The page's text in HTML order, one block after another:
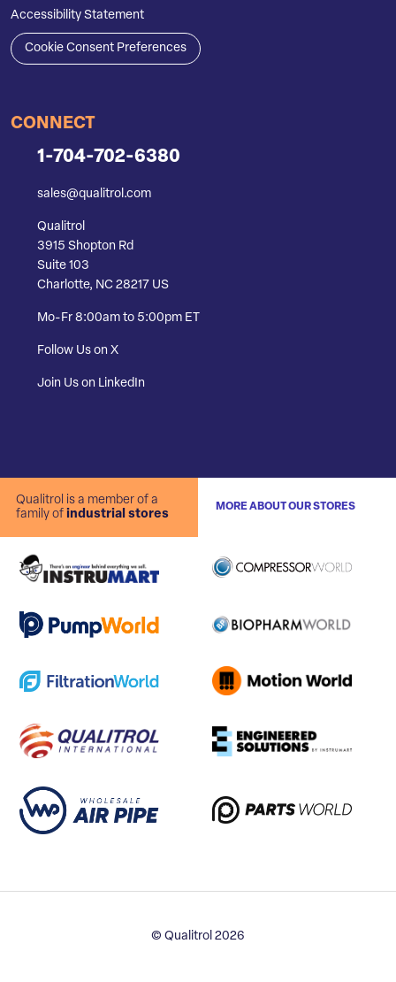
Accessibility Statement
Cookie Consent Preferences
CONNECT
1-704-702-6380
sales@qualitrol.com
Qualitrol
3915 Shopton Rd
Suite 103
Charlotte, NC 28217 US
Mo-Fr 8:00am to 5:00pm ET
Follow Us on X
Join Us on LinkedIn
Qualitrol is a member of a
family of industrial stores
MORE ABOUT OUR STORES
© Qualitrol 2026